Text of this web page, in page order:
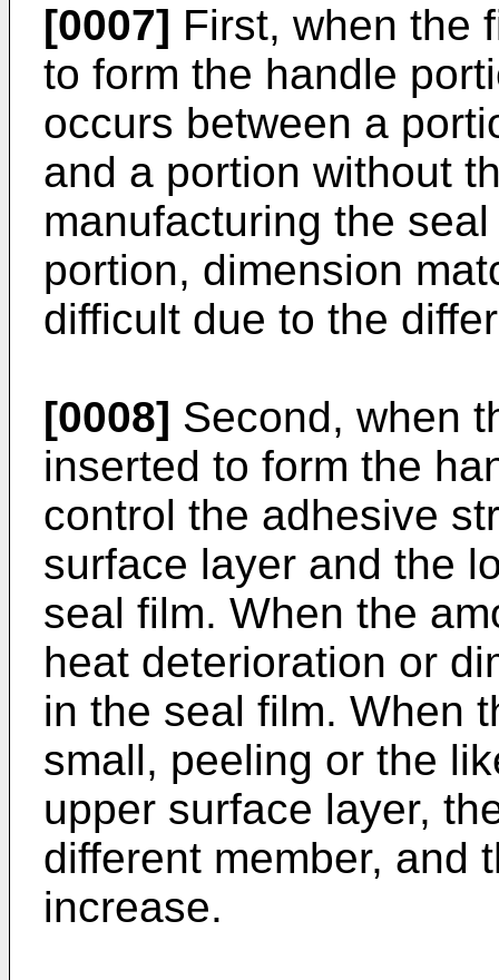
[0007] First, when the
to form the handle
occurs between a
and a portion without
manufacturing the
portion, dimension
difficult due to the
[0008] Second, when
inserted to form the
control the adhesive
surface layer and the
seal film. When the
heat deterioration or
in the seal film. When
small, peeling or the
upper surface layer,
different member, and
increase.